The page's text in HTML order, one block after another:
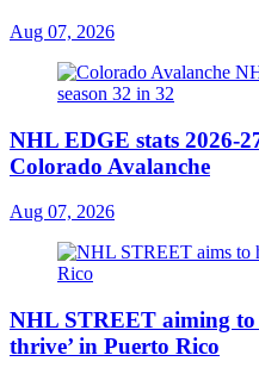
Aug 07, 2026
NHL EDGE stats 2026-
Colorado Avalanche
Aug 07, 2026
NHL STREET aiming to
thrive’ in Puerto Rico